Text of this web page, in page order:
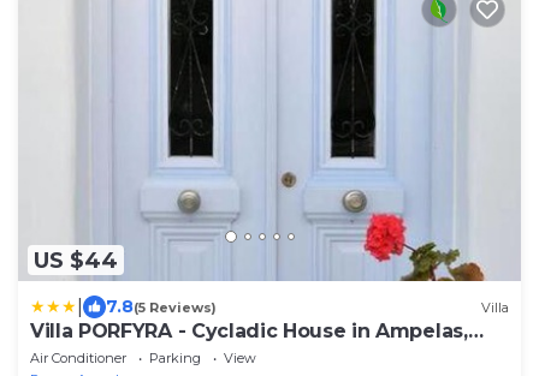
US $44
7.8(5 Reviews) Villa
Villa PORFYRA - Cycladic House in Ampelas,
Paros
Air Conditioner Parking
View